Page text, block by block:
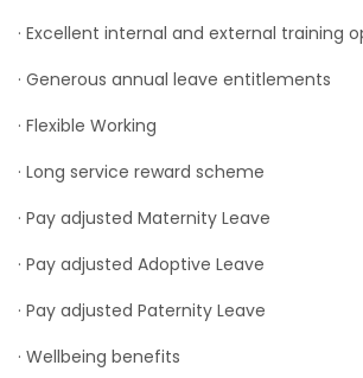
· Excellent internal and external training
· Generous annual leave entitlements
· Flexible Working
· Long service reward scheme
· Pay adjusted Maternity Leave
· Pay adjusted Adoptive Leave
· Pay adjusted Paternity Leave
· Wellbeing benefits